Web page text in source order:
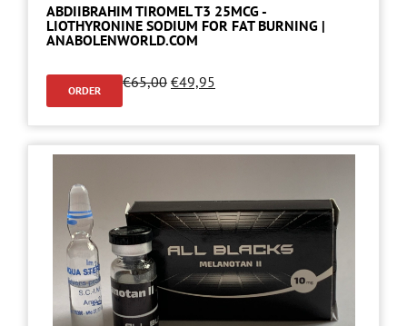
ABDIIBRAHIM TIROMEL T3 25MCG -
LIOTHYRONINE SODIUM FOR FAT BURNING |
ANABOLENWORLD.COM
ORDER €65,00 €49,95